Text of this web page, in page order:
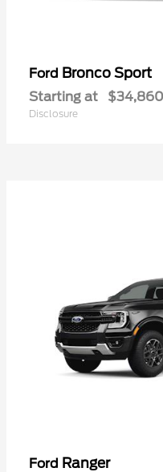
Ford Bronco Sport
Starting at $34,860
Disclosure
Ford Ranger